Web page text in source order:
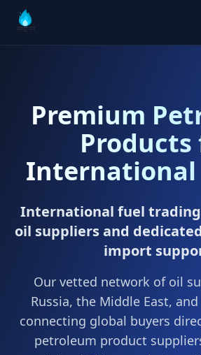
Premium
Products
International
International fuel
oil suppliers and
import
Our vetted network of oil
Russia, the Middle East,
connecting global buyers
petroleum product